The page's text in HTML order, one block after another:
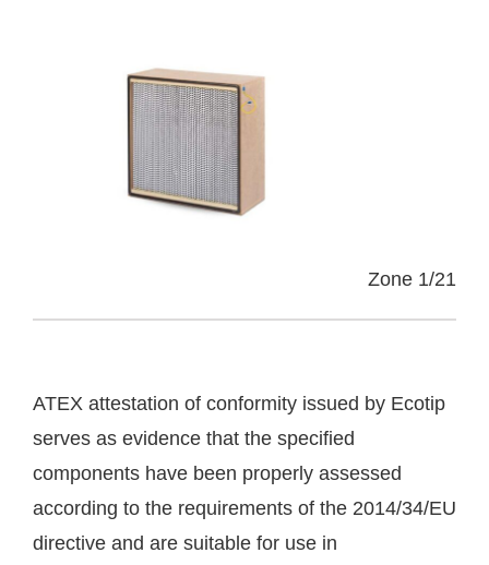
Zone 1/21
ATEX attestation of conformity issued by Ecotip
serves as evidence that the specified
components have been properly assessed
according to the requirements of the 2014/34/EU
directive and are suitable for use in